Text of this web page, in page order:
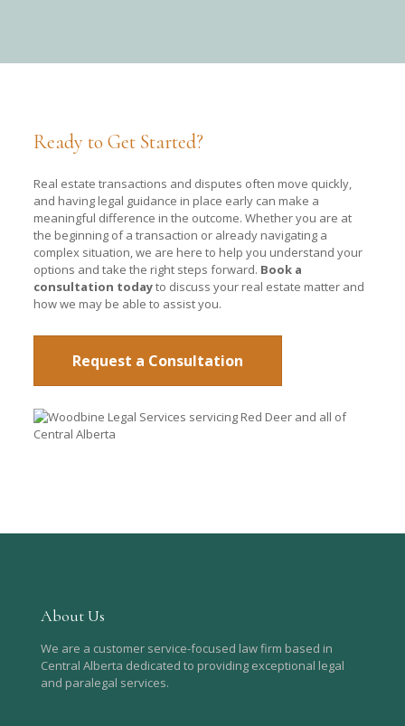
Ready to Get Started?
Real estate transactions and disputes often move quickly,
and having legal guidance in place early can make a
meaningful difference in the outcome. Whether you are at
the beginning of a transaction or already navigating a
complex situation, we are here to help you understand your
options and take the right steps forward. Book a
consultation todayto discuss your real estate matter and
how we may be able to assist you.
Request a Consultation
About Us
We are a customer service-focused law firm based in
Central Alberta dedicated to providing exceptional legal
and paralegal services.